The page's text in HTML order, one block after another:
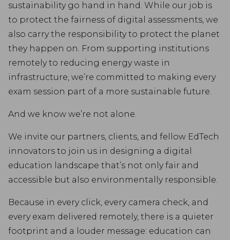
sustainability go hand in hand. While our job is
to protect the fairness of digital assessments, we
also carry the responsibility to protect the planet
they happen on. From supporting institutions
remotely to reducing energy waste in
infrastructure, we’re committed to making every
exam session part of a more sustainable future.
And we know we’re not alone.
We invite our partners, clients, and fellow EdTech
innovators to join us in designing a digital
education landscape that’s not only fair and
accessible but also environmentally responsible.
Because in every click, every camera check, and
every exam delivered remotely, there is a quieter
footprint and a louder message: education can